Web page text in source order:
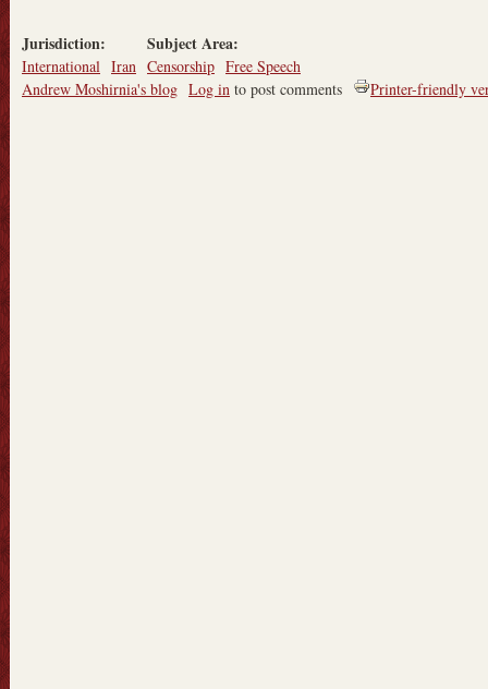
Jurisdiction:
International Iran
Subject Area:
Censorship Free Speech
Andrew Moshirnia's blog Log in to post comments Printer-friendly